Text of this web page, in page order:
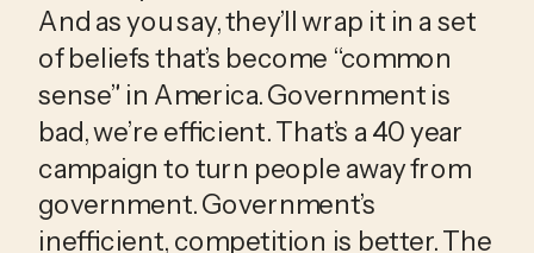
And as you say, they’ll wrap it in a set
of beliefs that’s become “common
sense” in America. Government is
bad, we’re efficient. That’s a 40 year
campaign to turn people away from
government. Government’s
inefficient, competition is better. The